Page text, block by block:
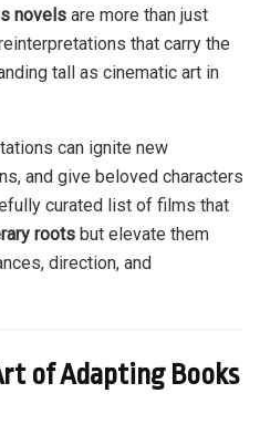
novels are more than just
that carry the
tall as cinematic art in
can ignite new
and give beloved characters
curated list of films that
roots but elevate them
direction, and
of Adapting Books